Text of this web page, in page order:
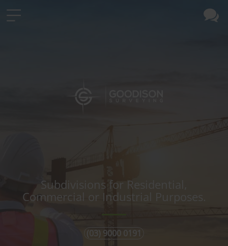
Subdivisions for Residential,
Commercial or Industrial Purposes.
(03) 9000 0191